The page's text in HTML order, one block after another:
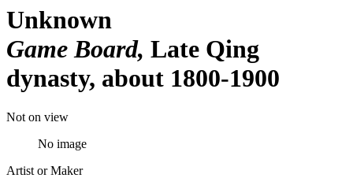
Unknown
Game Board Late Qing
dynasty, about 1800-1900
Not on view
No image
Artist or Maker